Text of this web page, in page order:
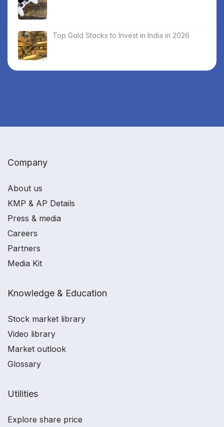
Top Gold Stocks to Invest in India in 2026
Company
About us
KMP & AP Details
Press & media
Careers
Partners
Media Kit
Knowledge & Education
Stock market library
Video library
Market outlook
Glossary
Utilities
Explore share price